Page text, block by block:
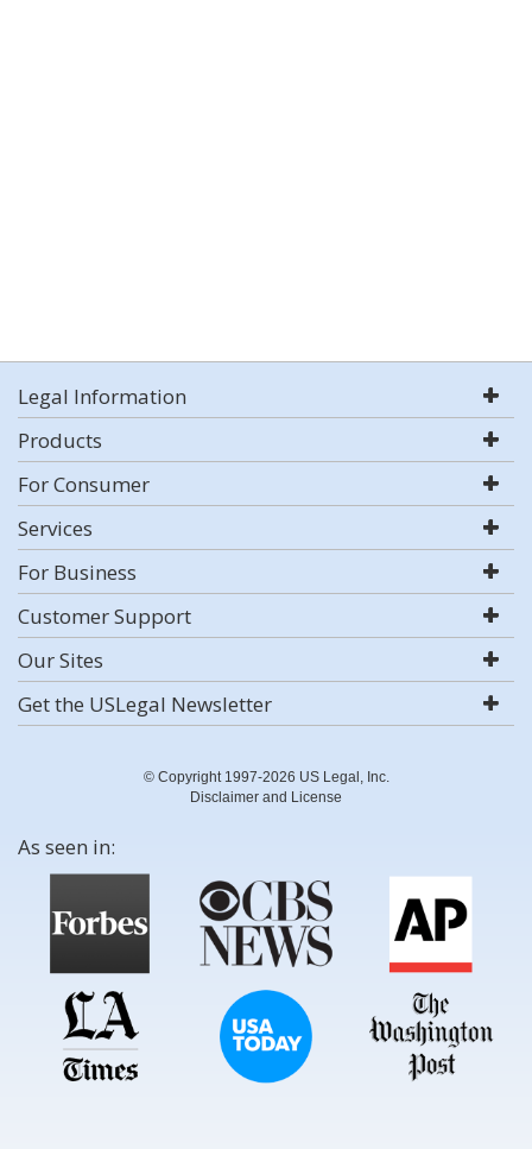
Legal Information
Products
For Consumer
Services
For Business
Customer Support
Our Sites
Get the USLegal Newsletter
© Copyright 1997-2026 US Legal, Inc.
Disclaimer and License
As seen in: